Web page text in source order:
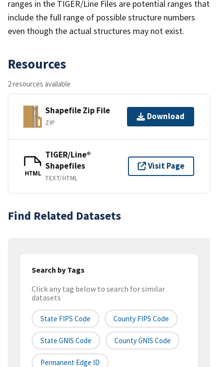
ranges in the TIGER/Line Files are potential ranges that
include the full range of possible structure numbers
even though the actual structures may not exist.
Resources
2 resources available
Shapefile Zip File
ZIP
Download
HTML
TIGER/Line®
Shapefiles
TEXT/HTML
Visit Page
Find Related Datasets
Search by Tags
Click any tag below to search for similar
datasets
State FIPS Code County FIPS Code
State GNIS Code County GNIS Code
Permanent Edge ID